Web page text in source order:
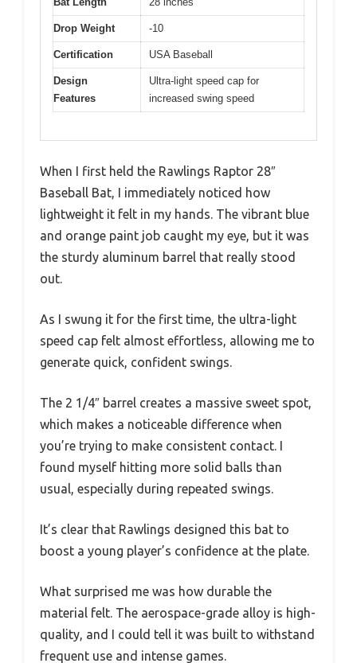
Drop Weight -10
Certification USA Baseball
Design
Features
Ultra-light speed cap for
increased swing speed
When I first held the Rawlings Raptor 28″
Baseball Bat, I immediately noticed how
lightweight it felt in my hands. The vibrant blue
and orange paint job caught my eye, but it was
the sturdy aluminum barrel that really stood
out.
As I swung it for the first time, the ultra-light
speed cap felt almost effortless, allowing me to
generate quick, confident swings.
The 2 1/4″ barrel creates a massive sweet spot,
which makes a noticeable difference when
you’re trying to make consistent contact. I
found myself hitting more solid balls than
usual, especially during repeated swings.
It’s clear that Rawlings designed this bat to
boost a young player’s confidence at the plate.
What surprised me was how durable the
material felt. The aerospace-grade alloy is high-
quality, and I could tell it was built to withstand
frequent use and intense games.